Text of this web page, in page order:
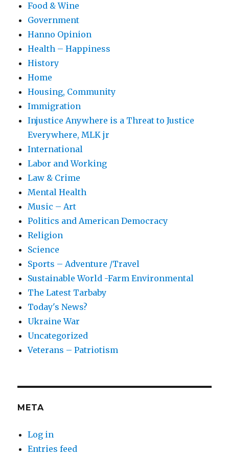
Food & Wine
Government
Hanno Opinion
Health – Happiness
History
Home
Housing, Community
Immigration
Injustice Anywhere is a Threat to Justice
Everywhere, MLK jr
International
Labor and Working
Law & Crime
Mental Health
Music – Art
Politics and American Democracy
Religion
Science
Sports – Adventure /Travel
Sustainable World -Farm Environmental
The Latest Tarbaby
Today's News?
Ukraine War
Uncategorized
Veterans – Patriotism
META
Log in
Entries feed